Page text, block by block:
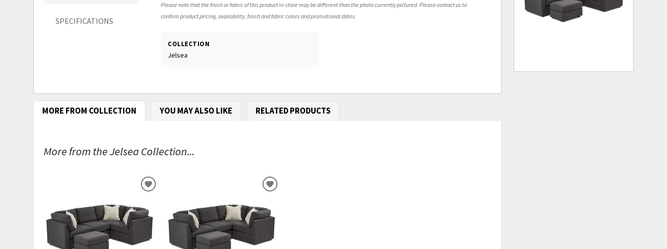
SPECIFICATIONS
Please note that the finish or fabric of this product in-store may be different than the photo currently pictured. Please contact us to
confirm product pricing, availability, finish and fabric colors and promotional dates.
COLLECTION
Jelsea
MORE FROM COLLECTION YOU MAY ALSO LIKE RELATED PRODUCTS
More from the Jelsea Collection...
ADD
WISHLIST
ADD
WISHLIST